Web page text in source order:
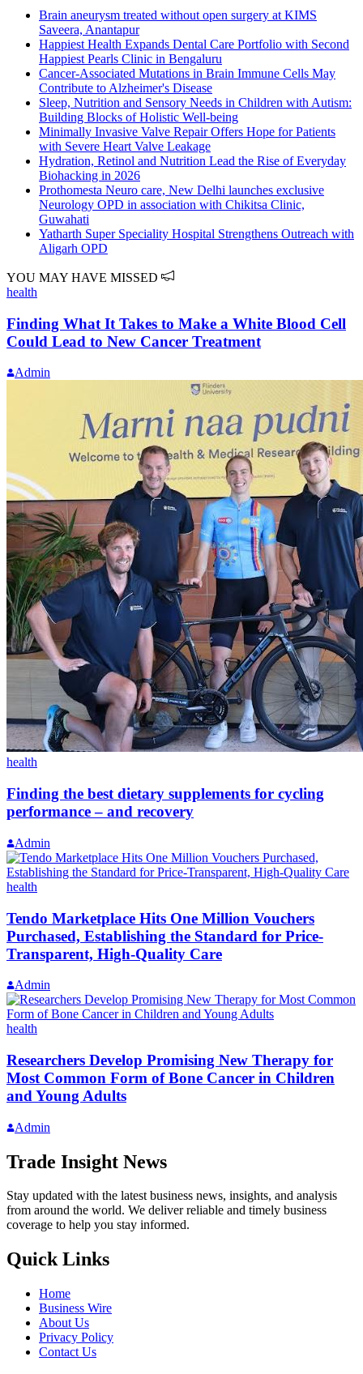
Brain aneurysm treated without open surgery at KIMS
Saveera, Anantapur
Happiest Health Expands Dental Care Portfolio with Second
Happiest Pearls Clinic in Bengaluru
Cancer-Associated Mutations in Brain Immune Cells May
Contribute to Alzheimer's Disease
Sleep, Nutrition and Sensory Needs in Children with Autism:
Building Blocks of Holistic Well-being
Minimally Invasive Valve Repair Offers Hope for Patients
with Severe Heart Valve Leakage
Hydration, Retinol and Nutrition Lead the Rise of Everyday
Biohacking in 2026
Prothomesta Neuro care, New Delhi launches exclusive
Neurology OPD in association with Chikitsa Clinic,
Guwahati
Yatharth Super Speciality Hospital Strengthens Outreach with
Aligarh OPD
YOU MAY HAVE MISSED
health
Finding What It Takes to Make a White Blood Cell
Could Lead to New Cancer Treatment
Admin
health
Finding the best dietary supplements for cycling
performance – and recovery
Admin
health
Tendo Marketplace Hits One Million Vouchers
Purchased, Establishing the Standard for Price-
Transparent, High-Quality Care
Admin
health
Researchers Develop Promising New Therapy for
Most Common Form of Bone Cancer in Children
and Young Adults
Admin
Trade Insight News
Stay updated with the latest business news, insights, and analysis
from around the world. We deliver reliable and timely business
coverage to help you stay informed.
Quick Links
Home
Business Wire
About Us
Privacy Policy
Contact Us